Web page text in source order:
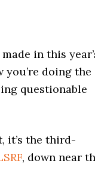
in this
you’re doing the
questionable
it’s the third-
, down near